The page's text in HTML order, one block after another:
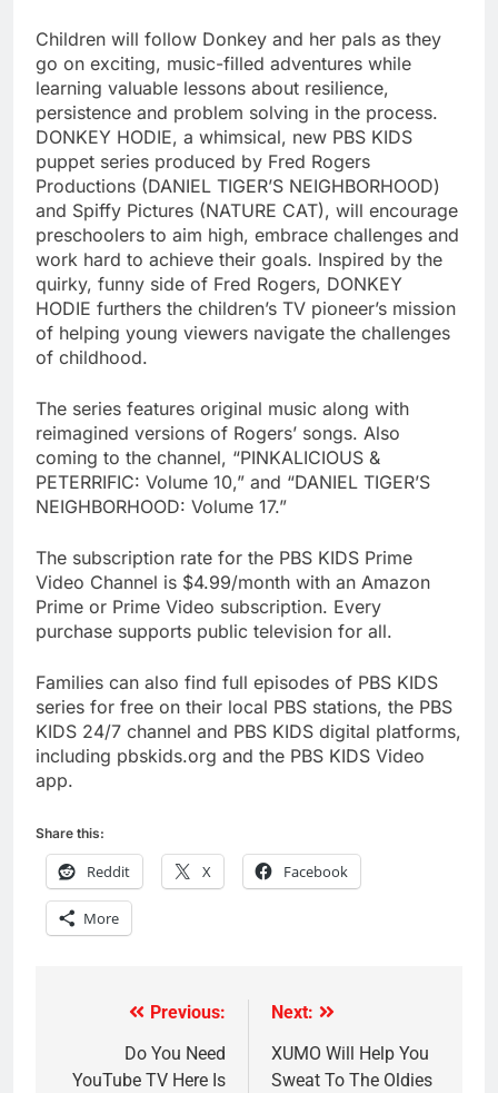
Children will follow Donkey and her pals as they
go on exciting, music-filled adventures while
learning valuable lessons about resilience,
persistence and problem solving in the process.
DONKEY HODIE, a whimsical, new PBS KIDS
puppet series produced by Fred Rogers
Productions (DANIEL TIGER’S NEIGHBORHOOD)
and Spiffy Pictures (NATURE CAT), will encourage
preschoolers to aim high, embrace challenges and
work hard to achieve their goals. Inspired by the
quirky, funny side of Fred Rogers, DONKEY
HODIE furthers the children’s TV pioneer’s mission
of helping young viewers navigate the challenges
of childhood.
The series features original music along with
reimagined versions of Rogers’ songs. Also
coming to the channel, “PINKALICIOUS &
PETERRIFIC: Volume 10,” and “DANIEL TIGER’S
NEIGHBORHOOD: Volume 17.”
The subscription rate for the PBS KIDS Prime
Video Channel is $4.99/month with an Amazon
Prime or Prime Video subscription. Every
purchase supports public television for all.
Families can also find full episodes of PBS KIDS
series for free on their local PBS stations, the PBS
KIDS 24/7 channel and PBS KIDS digital platforms,
including pbskids.org and the PBS KIDS Video
app.
Share this:
Reddit X Facebook
More
navigation
Previous:
Do You Need
YouTube TV Here Is
Next:
XUMO Will Help You
Sweat To The Oldies